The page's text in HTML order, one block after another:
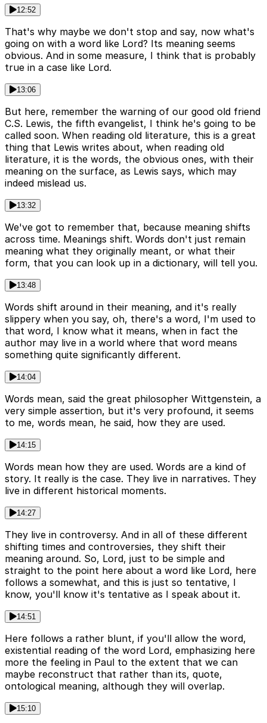
12:52
That's why maybe we don't stop and say, now what's
going on with a word like Lord? Its meaning seems
obvious. And in some measure, I think that is probably
true in a case like Lord.
13:06
But here, remember the warning of our good old friend
C.S. Lewis, the fifth evangelist, I think he's going to be
called soon. When reading old literature, this is a great
thing that Lewis writes about, when reading old
literature, it is the words, the obvious ones, with their
meaning on the surface, as Lewis says, which may
indeed mislead us.
13:32
We've got to remember that, because meaning shifts
across time. Meanings shift. Words don't just remain
meaning what they originally meant, or what their
form, that you can look up in a dictionary, will tell you.
13:48
Words shift around in their meaning, and it's really
slippery when you say, oh, there's a word, I'm used to
that word, I know what it means, when in fact the
author may live in a world where that word means
something quite significantly different.
14:04
Words mean, said the great philosopher Wittgenstein, a
very simple assertion, but it's very profound, it seems
to me, words mean, he said, how they are used.
14:15
Words mean how they are used. Words are a kind of
story. It really is the case. They live in narratives. They
live in different historical moments.
14:27
They live in controversy. And in all of these different
shifting times and controversies, they shift their
meaning around. So, Lord, just to be simple and
straight to the point here about a word like Lord, here
follows a somewhat, and this is just so tentative, I
know, you'll know it's tentative as I speak about it.
14:51
Here follows a rather blunt, if you'll allow the word,
existential reading of the word Lord, emphasizing here
more the feeling in Paul to the extent that we can
maybe reconstruct that rather than its, quote,
ontological meaning, although they will overlap.
15:10